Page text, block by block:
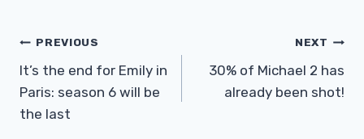
Post
Navigation
PREVIOUS
It’s the end for Emily in
Paris: season 6 will be
the last
NEXT
30% of Michael 2 has
already been shot!